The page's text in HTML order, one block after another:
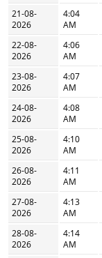
21-08-
2026
4:04
AM
22-08-
2026
4:06
AM
23-08-
2026
4:07
AM
24-08-
2026
4:08
AM
25-08-
2026
4:10
AM
26-08-
2026
4:11
AM
27-08-
2026
4:13
AM
28-08-
2026
4:14
AM